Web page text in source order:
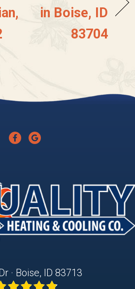
in Boise, ID
83704
· Boise, ID 83713